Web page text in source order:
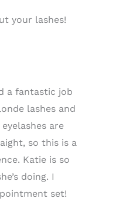
your lashes!
a fantastic job
lashes and
are
so this is a
Katie is so
doing. I
set!